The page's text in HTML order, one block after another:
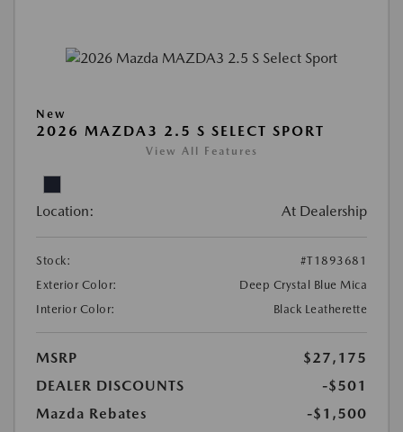
New
2026 MAZDA3 2.5 S SELECT SPORT
View All Features
Location: At Dealership
Stock:
#T1893681
Exterior Color:
Deep Crystal Blue Mica
Interior Color:
Black Leatherette
MSRP
$27,175
DEALER DISCOUNTS
-$501
Mazda Rebates
-$1,500